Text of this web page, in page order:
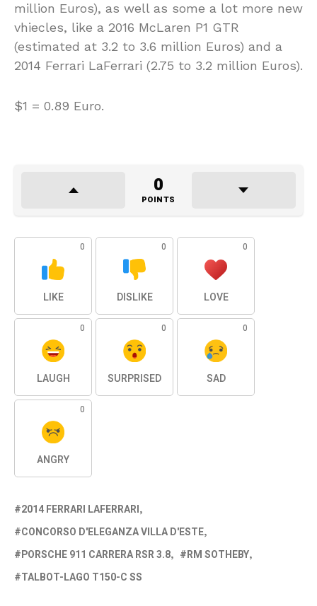
million Euros), as well as some a lot more new
vhiecles, like a 2016 McLaren P1 GTR
(estimated at 3.2 to 3.6 million Euros) and a
2014 Ferrari LaFerrari (2.75 to 3.2 million Euros).
$1 = 0.89 Euro.
0
POINTS
0
LIKE
0
DISLIKE
0
LOVE
0
LAUGH
0
SURPRISED
0
SAD
0
ANGRY
2014 FERRARI LAFERRARI
CONCORSO D'ELEGANZA VILLA D'ESTE
PORSCHE 911 CARRERA RSR 3.8
RM SOTHEBY
TALBOT-LAGO T150-C SS